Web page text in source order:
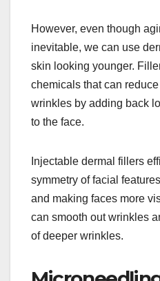
However, even though
inevitable, we can use
skin looking younger.
chemicals that can
wrinkles by adding back
to the face.
Injectable dermal fillers
symmetry of facial
and making faces more
can smooth out wrinkles
of deeper wrinkles.